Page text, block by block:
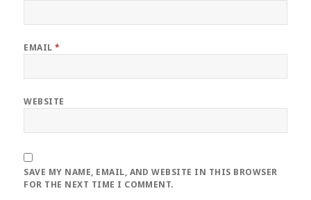
EMAIL*
WEBSITE
SAVE MY NAME, EMAIL, AND WEBSITE IN THIS BROWSER
FOR THE NEXT TIME I COMMENT.